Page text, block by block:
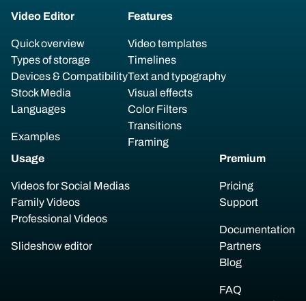
Video Editor
Quick overview
Types of storage
Devices & Compatibility
Stock Media
Languages
Examples
Features
Video templates
Timelines
Text and typography
Visual effects
Color Filters
Transitions
Framing
Usage
Videos for Social Medias
Family Videos
Professional Videos
Slideshow editor
Premium
Pricing
Support
Documentation
Partners
Blog
FAQ